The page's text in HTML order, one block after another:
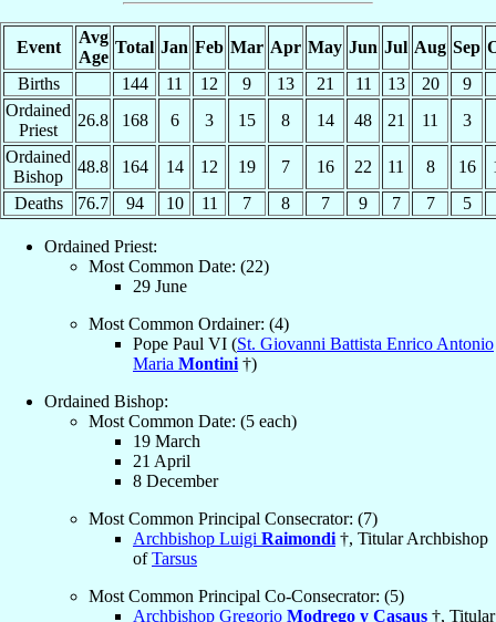
Event
Avg
Age
Total Jan Feb Mar Apr May Jun Jul Aug Sep
Births
144 11 12 9 13 21 11 13 20
9
Ordained
Priest
26.8 168 6 3 15 8 14 48 21 11
3
Ordained
Bishop
48.8 164 14 12 19 7 16 22 11 8 16
Deaths
76.7 94 10 11 7 8 7 9 7 7 5
Ordained Priest:
Most Common Date: (22)
29 June
Most Common Ordainer: (4)
Pope Paul VI (St. Giovanni Battista Enrico Antonio
Maria Montini †)
Ordained Bishop:
Most Common Date: (5 each)
19 March
21 April
8 December
Most Common Principal Consecrator: (7)
Archbishop Luigi Raimondi †, Titular Archbishop
ofTarsus
Most Common Principal Co-Consecrator: (5)
Archbishop Gregorio Modrego y Casaus †, Titular